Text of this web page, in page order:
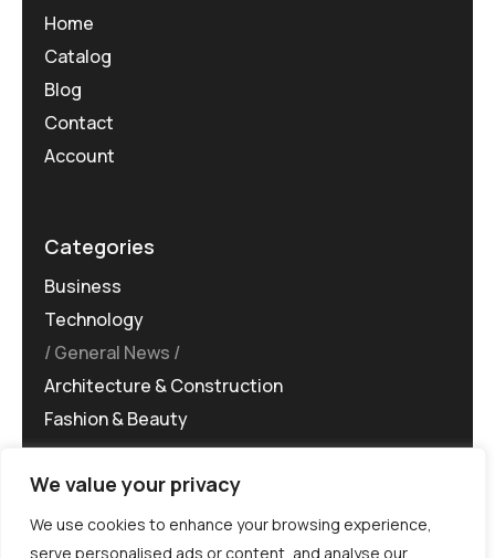
We value your privacy
We use cookies to enhance your browsing experience,
serve personalised ads or content, and analyse our
Home
Catalog
Blog
Contact
Account
Categories
Business
Technology
General News
Architecture & Construction
Fashion & Beauty